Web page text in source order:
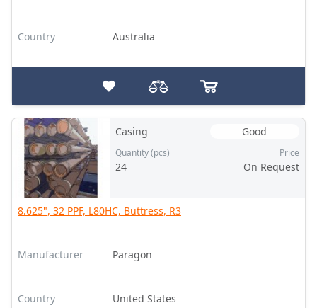
Country Australia
Casing Good
Quantity (pcs)
24
Price
On Request
8.625", 32 PPF, L80HC, Buttress, R3
Manufacturer Paragon
Country United States